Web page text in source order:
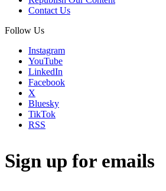
Contact Us
Follow Us
Instagram
YouTube
LinkedIn
Facebook
X
Bluesky
TikTok
RSS
Sign up for emails